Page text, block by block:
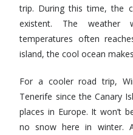
trip. During this time, the
existent. The
temperatures often
island, the cool ocean
For a cooler road trip,
Tenerife since the Canary
places in Europe. It won’t
no snow here in winter.